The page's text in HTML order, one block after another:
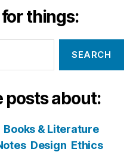
things:
posts about:
Books & Literature
Design Ethics